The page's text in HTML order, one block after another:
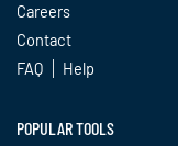
Careers
Contact
FAQ
Help
POPULAR TOOLS